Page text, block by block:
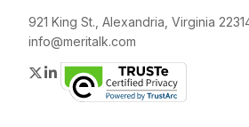
921 King St., Alexandria, Virginia
info@meritalk.com
Twitter
LinkedIn